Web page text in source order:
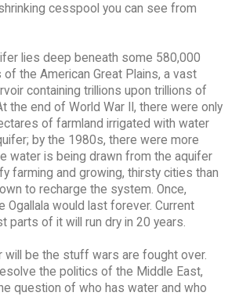
cesspool you can see from
lies deep beneath some 580,000
the American Great Plains, a vast
containing trillions upon trillions of
the end of World War II, there were only
of farmland irrigated with water
by the 1980s, there were more
water is being drawn from the aquifer
farming and growing, thirsty cities than
to recharge the system. Once,
Ogallala would last forever. Current
parts of it will run dry in 20 years.
will be the stuff wars are fought over.
the politics of the Middle East,
question of who has water and who